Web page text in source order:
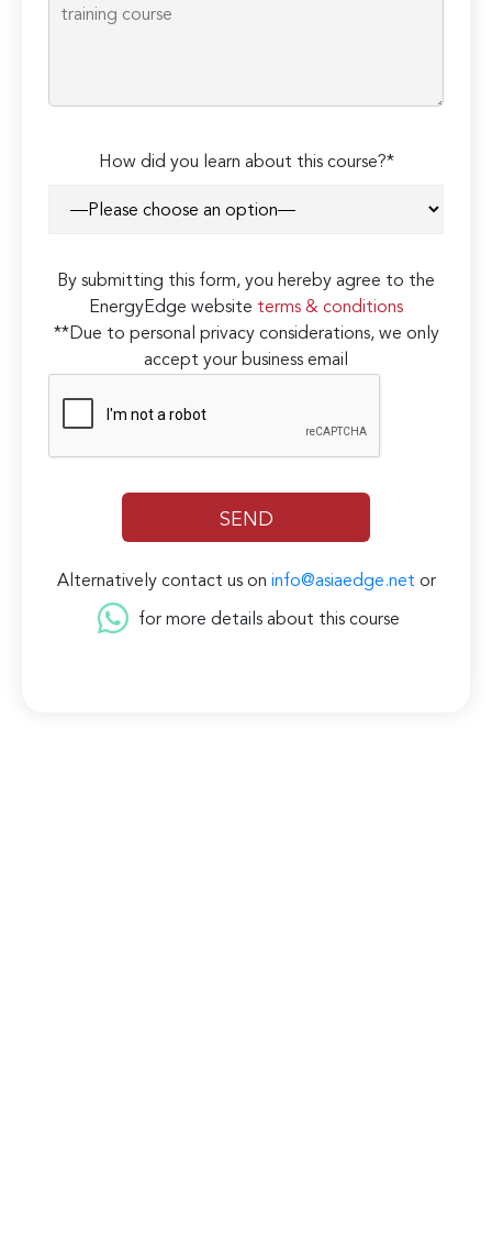
How did you learn about this course?*
By submitting this form, you hereby agree to the
EnergyEdge website terms & conditions
**Due to personal privacy considerations, we only
accept your business email
Alternatively contact us on info@asiaedge.net or
for more details about this course